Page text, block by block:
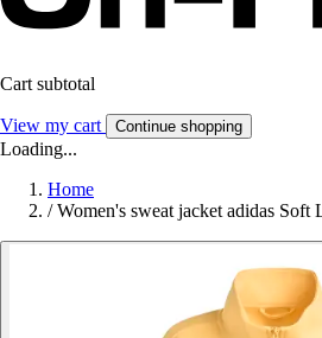
Cart subtotal
View my cart Continue shopping
Loading...
Home
/ Women's sweat jacket adidas Soft